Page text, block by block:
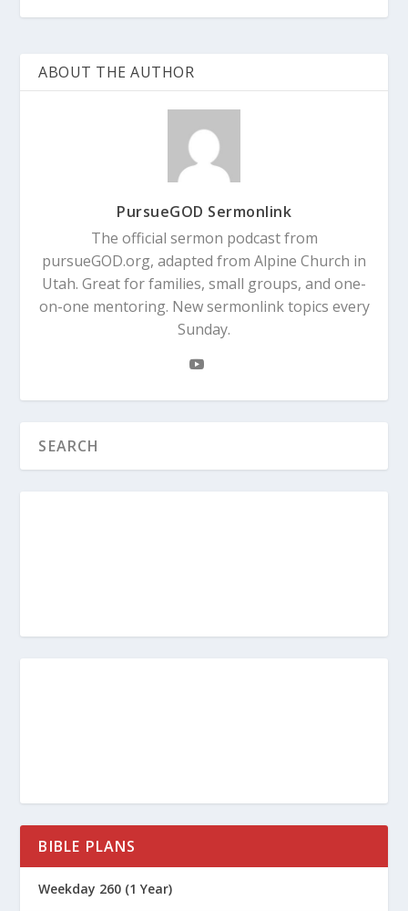
ABOUT THE AUTHOR
PursueGOD Sermonlink
The official sermon podcast from
pursueGOD.org, adapted from Alpine Church in
Utah. Great for families, small groups, and one-
on-one mentoring. New sermonlink topics every
Sunday.
BIBLE PLANS
Weekday 260 (1 Year)